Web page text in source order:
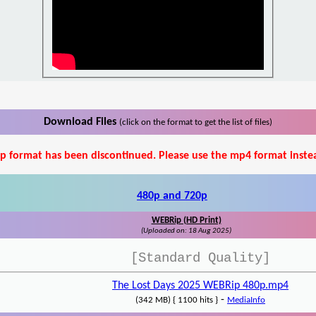
Download Files (click on the format to get the list of files)
format has been discontinued. Please use the mp4 format
480p and 720p
WEBRip (HD Print)
(Uploaded on: 18 Aug 2025)
[Standard Quality]
The Lost Days 2025 WEBRip 480p.mp4
(342 MB) { 1100 hits } - MediaInfo